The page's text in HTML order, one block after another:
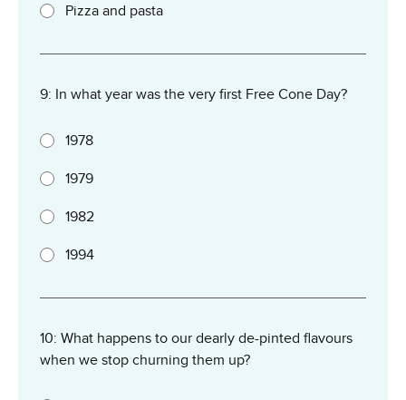
Pizza and pasta
9: In what year was the very first Free Cone Day?
1978
1979
1982
1994
10: What happens to our dearly de-pinted flavours
when we stop churning them up?